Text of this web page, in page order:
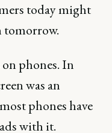
today might
tomorrow.
phones. In
was an
phones have
with it.